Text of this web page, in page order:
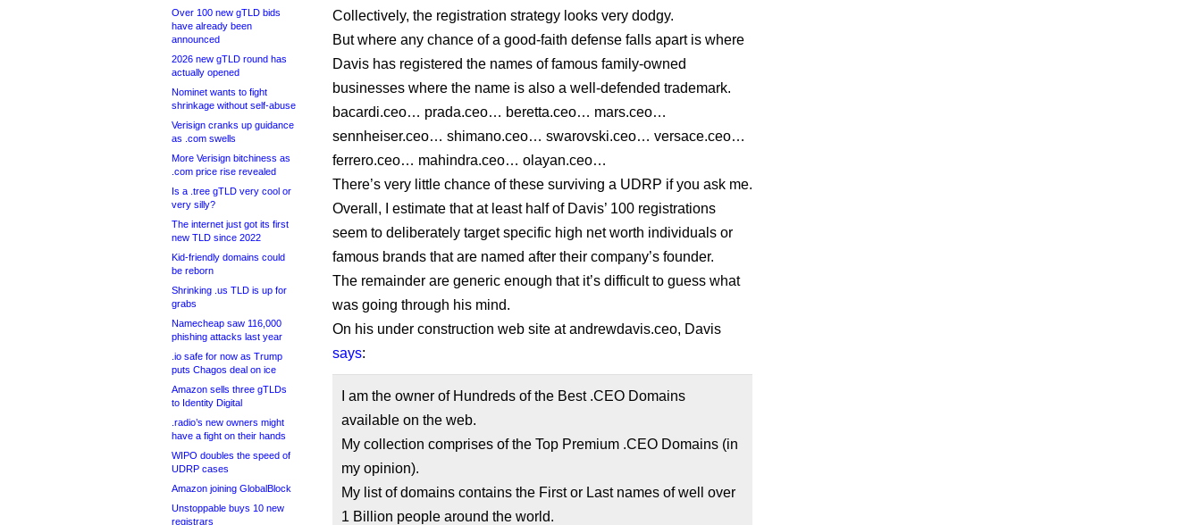
Over 100 new gTLD bids
have already been
announced
2026 new gTLD round has
actually opened
Nominet wants to fight
shrinkage without self-abuse
Verisign cranks up guidance
as .com swells
More Verisign bitchiness as
.com price rise revealed
Is a .tree gTLD very cool or
very silly?
The internet just got its first
new TLD since 2022
Kid-friendly domains could
be reborn
Shrinking .us TLD is up for
grabs
Namecheap saw 116,000
phishing attacks last year
.io safe for now as Trump
puts Chagos deal on ice
Amazon sells three gTLDs
to Identity Digital
.radio’s new owners might
have a fight on their hands
WIPO doubles the speed of
UDRP cases
Amazon joining GlobalBlock
Unstoppable buys 10 new
registrars
Collectively, the registration strategy looks very dodgy.
But where any chance of a good-faith defense falls apart is where
Davis has registered the names of famous family-owned
businesses where the name is also a well-defended trademark.
bacardi.ceo… prada.ceo… beretta.ceo… mars.ceo…
sennheiser.ceo… shimano.ceo… swarovski.ceo… versace.ceo…
ferrero.ceo… mahindra.ceo… olayan.ceo…
There’s very little chance of these surviving a UDRP if you ask me.
Overall, I estimate that at least half of Davis’ 100 registrations
seem to deliberately target specific high net worth individuals or
famous brands that are named after their company’s founder.
The remainder are generic enough that it’s difficult to guess what
was going through his mind.
On his under construction web site at andrewdavis.ceo, Davis
says:
I am the owner of Hundreds of the Best .CEO Domains
available on the web.
My collection comprises of the Top Premium .CEO Domains (in
my opinion).
My list of domains contains the First or Last names of well over
1 Billion people around the world.